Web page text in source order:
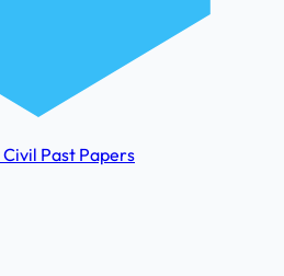
Civil Past Papers